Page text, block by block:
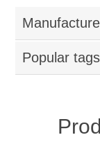
Popular tags